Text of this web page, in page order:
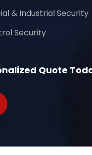
& Industrial Security
Security
Quote